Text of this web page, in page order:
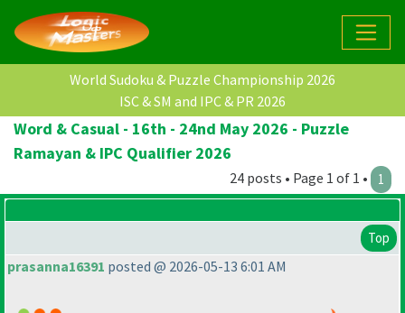
World Sudoku & Puzzle Championship 2026
ISC & SM and IPC & PR 2026
Word & Casual - 16th - 24nd May 2026 - Puzzle
Ramayan & IPC Qualifier 2026
24 posts • Page 1 of 1 • 1
Top
prasanna16391 posted @ 2026-05-13 6:01 AM